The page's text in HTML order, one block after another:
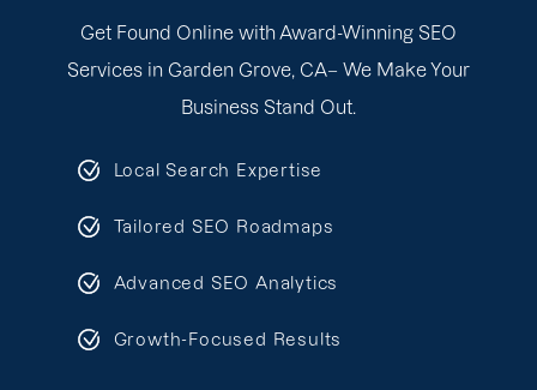
Get Found Online with Award-Winning SEO
Services in Garden Grove, CA– We Make Your
Business Stand Out.
Local Search Expertise
Tailored SEO Roadmaps
Advanced SEO Analytics
Growth-Focused Results